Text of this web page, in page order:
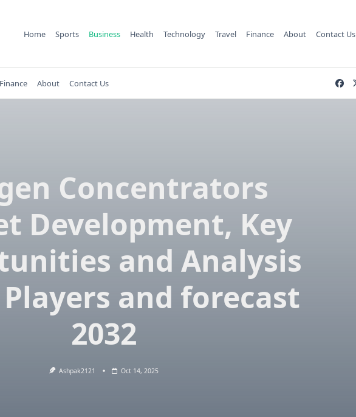
Home Sports Business Health Technology Travel Finance About Contact Us
Finance About Contact Us
Concentrators
Development, Key
and Analysis
and forecast
2032
Ashpak2121 Oct 14, 2025